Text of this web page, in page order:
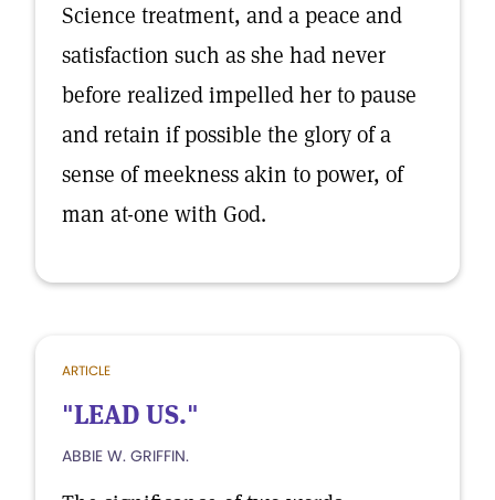
Science treatment, and a peace and
satisfaction such as she had never
before realized impelled her to pause
and retain if possible the glory of a
sense of meekness akin to power, of
man at-one with God.
ARTICLE
"LEAD US."
ABBIE W. GRIFFIN.